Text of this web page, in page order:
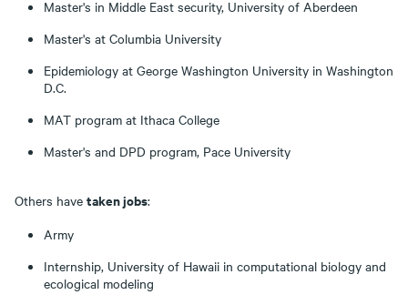
Master's in Middle East security, University of Aberdeen
Master's at Columbia University
Epidemiology at George Washington University in Washington
D.C.
MAT program at Ithaca College
Master's and DPD program, Pace University
Others have taken jobs:
Army
Internship, University of Hawaii in computational biology and
ecological modeling